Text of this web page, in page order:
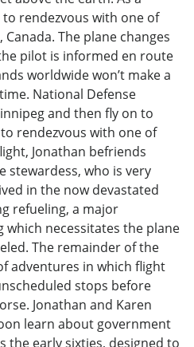
rendezvous with one of
The plane changes
pilot is informed en route
worldwide won’t make a
National Defense
and then fly on to
rendezvous with one of
Jonathan befriends
stewardess, who is very
in the now devastated
refueling, a major
which necessitates the plane
The remainder of the
adventures in which flight
stops before
Jonathan and Karen
learn about government
the early sixties, designed to